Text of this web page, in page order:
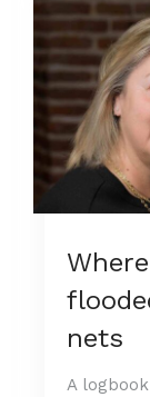
nets
A